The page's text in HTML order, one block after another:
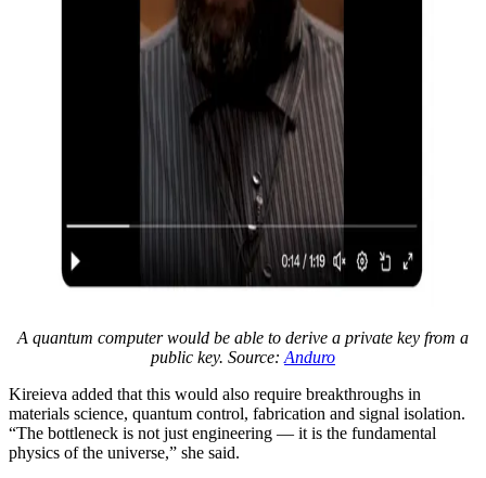
A quantum computer would be able to derive a private key from a
public key. Source: Anduro
Kireieva added that this would also require breakthroughs in
materials science, quantum control, fabrication and signal isolation.
“The bottleneck is not just engineering — it is the fundamental
physics of the universe,” she said.